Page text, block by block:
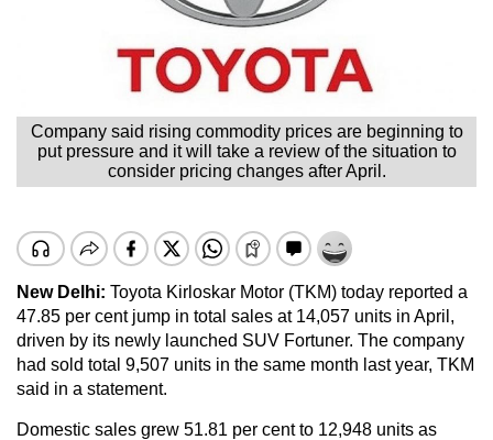
Company said rising commodity prices are beginning to
put pressure and it will take a review of the situation to
consider pricing changes after April.
New Delhi: Toyota Kirloskar Motor (TKM) today reported a
47.85 per cent jump in total sales at 14,057 units in April,
driven by its newly launched SUV Fortuner. The company
had sold total 9,507 units in the same month last year, TKM
said in a statement.
Domestic sales grew 51.81 per cent to 12,948 units as